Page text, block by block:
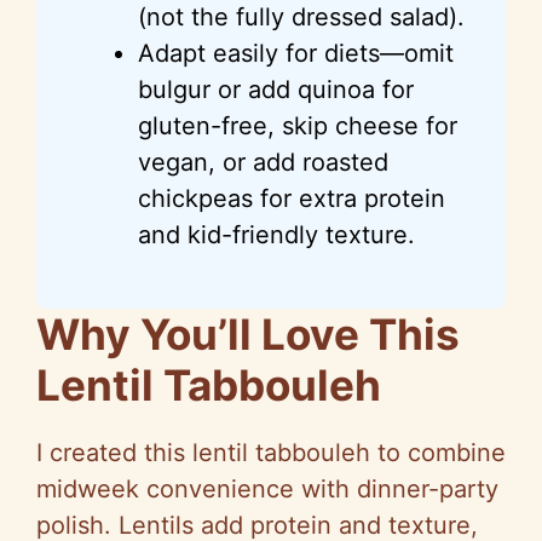
(not the fully dressed salad).
Adapt easily for diets—omit
bulgur or add quinoa for
gluten-free, skip cheese for
vegan, or add roasted
chickpeas for extra protein
and kid-friendly texture.
Why You’ll Love This
Lentil Tabbouleh
I created this lentil tabbouleh to combine
midweek convenience with dinner-party
polish. Lentils add protein and texture,